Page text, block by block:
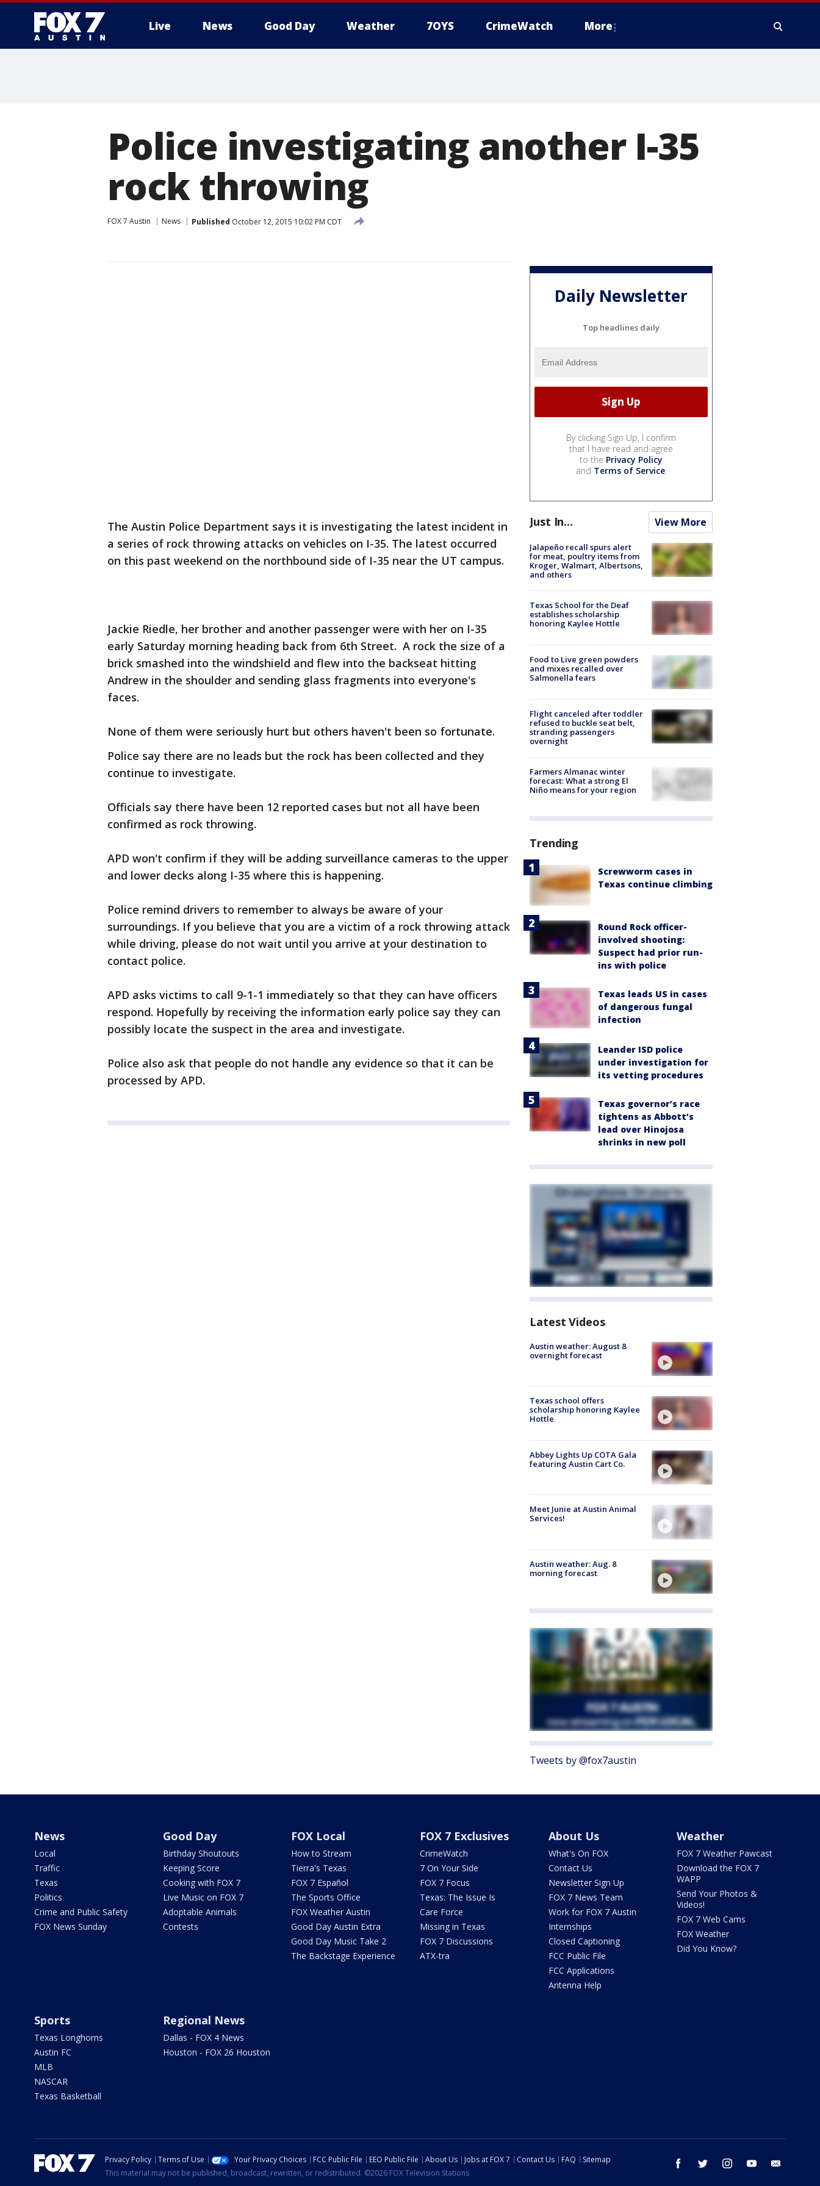
Live News Good Day Weather 7OYS CrimeWatch More
Police investigating another I-35
rock throwing
FOX 7 Austin News Published October 12, 2015 10:02 PM CDT
The Austin Police Department says it is investigating the latest incident in
a series of rock throwing attacks on vehicles on I-35. The latest occurred
on this past weekend on the northbound side of I-35 near the UT campus.
Jackie Riedle, her brother and another passenger were with her on I-35
early Saturday morning heading back from 6th Street. A rock the size of a
brick smashed into the windshield and flew into the backseat hitting
Andrew in the shoulder and sending glass fragments into everyone's
faces.
None of them were seriously hurt but others haven't been so fortunate.
Police say there are no leads but the rock has been collected and they
continue to investigate.
Officials say there have been 12 reported cases but not all have been
confirmed as rock throwing.
APD won't confirm if they will be adding surveillance cameras to the upper
and lower decks along I-35 where this is happening.
Police remind drivers to remember to always be aware of your
surroundings. If you believe that you are a victim of a rock throwing attack
while driving, please do not wait until you arrive at your destination to
contact police.
APD asks victims to call 9-1-1 immediately so that they can have officers
respond. Hopefully by receiving the information early police say they can
possibly locate the suspect in the area and investigate.
Police also ask that people do not handle any evidence so that it can be
processed by APD.
Daily Newsletter
Top headlines daily
By clicking Sign Up, I confirm
that I have read and agree
to the Privacy Policy
and Terms of Service.
Just In... View More
Jalapeño recall spurs alert
for meat, poultry items from
Kroger, Walmart, Albertsons,
and others
Texas School for the Deaf
establishes scholarship
honoring Kaylee Hottle
Food to Live green powders
and mixes recalled over
Salmonella fears
Flight canceled after toddler
refused to buckle seat belt,
stranding passengers
overnight
Farmers Almanac winter
forecast: What a strong El
Niño means for your region
Trending
Screwworm cases in
Texas continue climbing
Round Rock officer-
involved shooting:
Suspect had prior run-
ins with police
Texas leads US in cases
of dangerous fungal
infection
Leander ISD police
under investigation for
its vetting procedures
Texas governor’s race
tightens as Abbott’s
lead over Hinojosa
shrinks in new poll
Latest Videos
Austin weather: August 8
overnight forecast
Texas school offers
scholarship honoring Kaylee
Hottle
Abbey Lights Up COTA Gala
featuring Austin Cart Co.
Meet Junie at Austin Animal
Services!
Austin weather: Aug. 8
morning forecast
Tweets by @fox7austin
News
Local
Traffic
Texas
Politics
Crime and Public Safety
FOX News Sunday
Good Day
Birthday Shoutouts
Keeping Score
Cooking with FOX 7
Live Music on FOX 7
Adoptable Animals
Contests
FOX Local
How to Stream
Tierra's Texas
FOX 7 Español
The Sports Office
FOX Weather Austin
Good Day Austin Extra
Good Day Music Take 2
The Backstage Experience
FOX 7 Exclusives
CrimeWatch
7 On Your Side
FOX 7 Focus
Texas: The Issue Is
Care Force
Missing in Texas
FOX 7 Discussions
ATX-tra
About Us
What's On FOX
Contact Us
Newsletter Sign Up
FOX 7 News Team
Work for FOX 7 Austin
Internships
Closed Captioning
FCC Public File
FCC Applications
Antenna Help
Weather
FOX 7 Weather Pawcast
Download the FOX 7
WAPP
Send Your Photos &
Videos!
FOX 7 Web Cams
FOX Weather
Did You Know?
Sports
Texas Longhorns
Austin FC
MLB
NASCAR
Texas Basketball
Regional News
Dallas - FOX 4 News
Houston - FOX 26 Houston
facebook twitter instagram youtube
Privacy Policy Terms of Use Your Privacy Choices FCC Public File EEO Public File About Us Jobs at FOX 7 Contact Us FAQ
Sitemap
This material may not be published, broadcast, rewritten, or redistributed. ©2026 FOX Television Stations